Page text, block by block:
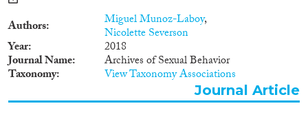
interest in urban scenes as fluid
social formations that are semi-
public and lack defined
membership or criteria of
belonging. Through
ethnographic case studies
carried out with a team of
Authors Miguel Munoz-Laboy,
Nicolette Severson
Year 2018
Journal Name Archives of Sexual Behavior
Taxonomy View Taxonomy Associations
Journal Article